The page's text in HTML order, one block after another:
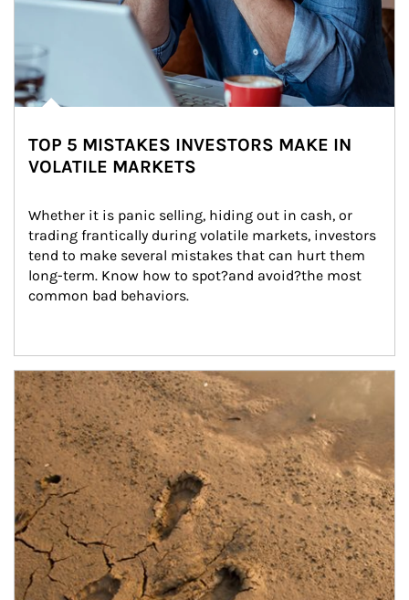
TOP 5 MISTAKES INVESTORS MAKE IN
VOLATILE MARKETS
Whether it is panic selling, hiding out in cash, or
trading frantically during volatile markets, investors
tend to make several mistakes that can hurt them
long-term. Know how to spot?and avoid?the most
common bad behaviors.
Article Image